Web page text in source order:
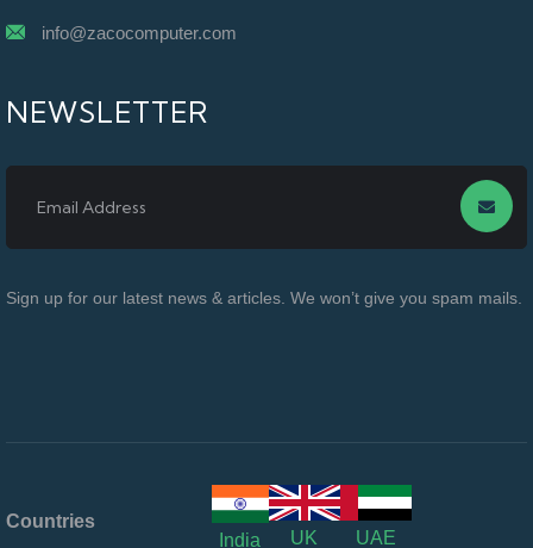
info@zacocomputer.com
NEWSLETTER
Sign up for our latest news & articles. We won’t give you spam mails.
Countries
India
UK UAE